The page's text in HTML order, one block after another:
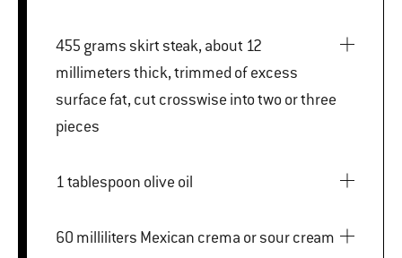
455 grams skirt steak, about 12
millimeters thick, trimmed of excess
surface fat, cut crosswise into two or three
pieces
1 tablespoon olive oil
60 milliliters Mexican crema or sour cream